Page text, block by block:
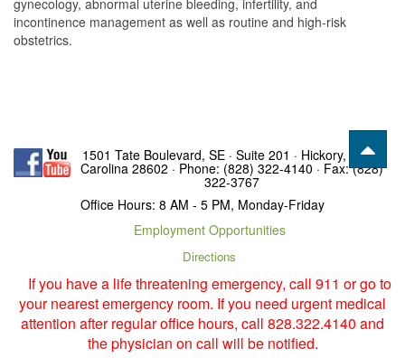
incontinence management as well as routine and high-risk
obstetrics.
1501 Tate Boulevard, SE · Suite 201 · Hickory, North
Carolina 28602 · Phone: (828) 322-4140 · Fax: (828)
322-3767
Office Hours: 8 AM - 5 PM, Monday-Friday
Employment Opportunities
Directions
If you have a life threatening emergency, call 911 or go to
your nearest emergency room. If you need urgent medical
attention after regular office hours, call 828.322.4140 and
the physician on call will be notified.